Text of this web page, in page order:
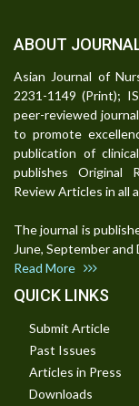
ABOUT
Asian Journal of
2231-1149 (Print);
peer-reviewed
to promote
publication of
publishes Original
Review Articles in all
The journal is
June, September and
Read More
QUICK LINKS
Submit Article
Past Issues
Articles in Press
Downloads